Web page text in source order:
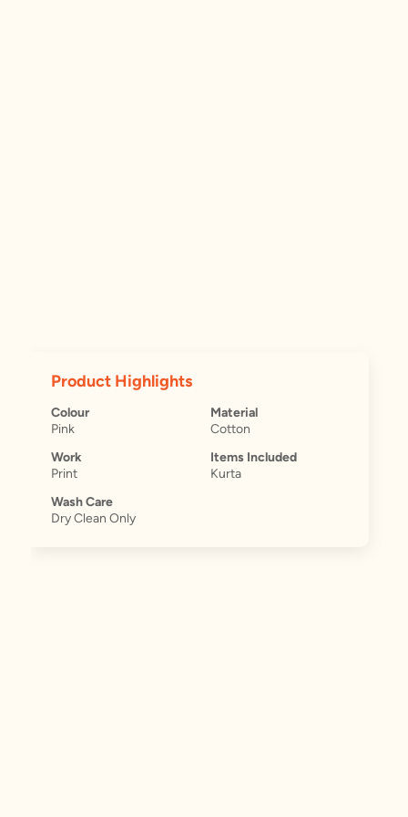
Product Highlights
Colour
Pink
Material
Cotton
Work
Print
Items Included
Kurta
Wash Care
Dry Clean Only